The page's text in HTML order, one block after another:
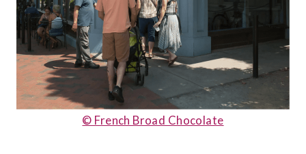
© French Broad Chocolate